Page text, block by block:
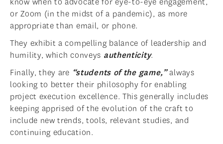
or Zoom (in the midst of a pandemic), as more
appropriate than email, or phone.
They exhibit a compelling balance of leadership and
humility, which conveys authenticity.
Finally, they are “students of the game,”always
looking to better their philosophy for enabling
project execution excellence. This generally includes
keeping apprised of the evolution of the craft to
include new trends, tools, relevant studies, and
continuing education.